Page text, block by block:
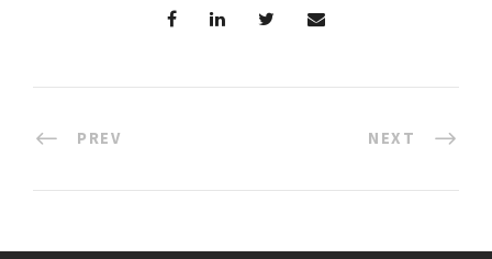
PREV NEXT